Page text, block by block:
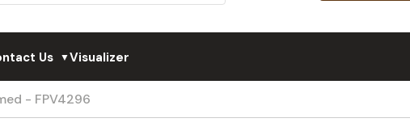
Us ▼Visualizer
- FPV4296